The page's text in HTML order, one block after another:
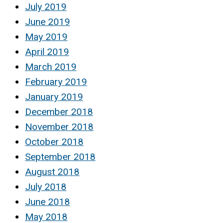
July 2019
June 2019
May 2019
April 2019
March 2019
February 2019
January 2019
December 2018
November 2018
October 2018
September 2018
August 2018
July 2018
June 2018
May 2018